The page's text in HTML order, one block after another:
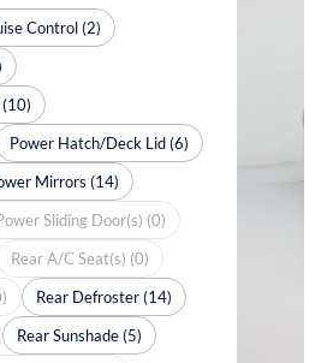
Control (2)
Power Hatch/Deck Lid (6)
Mirrors (14)
Sliding Door(s) (0)
Rear A/C Seat(s) (0)
Rear Defroster (14)
Rear Sunshade (5)